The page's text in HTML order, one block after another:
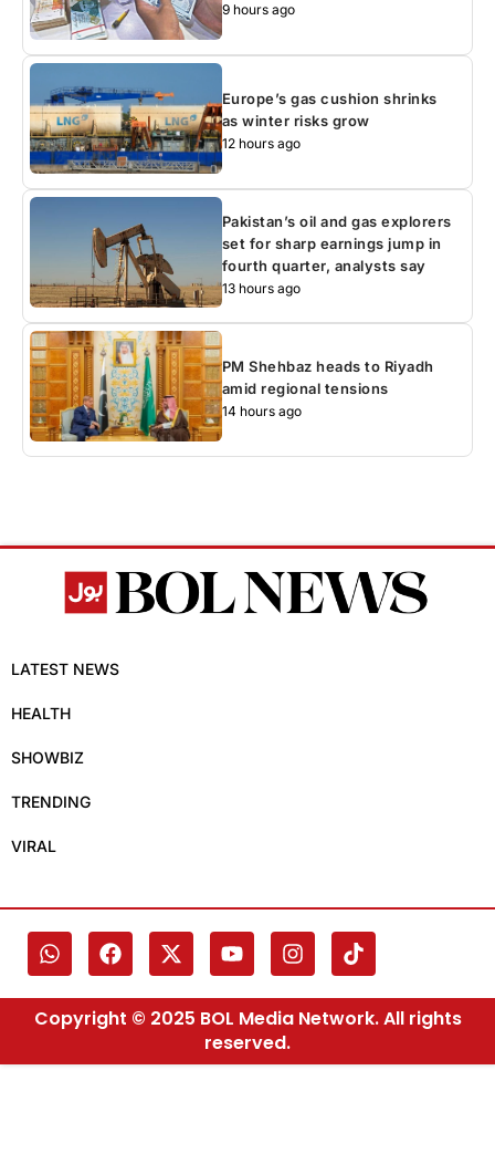
9 hours ago
Europe’s gas cushion shrinks
as winter risks grow
12 hours ago
Pakistan’s oil and gas explorers
set for sharp earnings jump in
fourth quarter, analysts say
13 hours ago
PM Shehbaz heads to Riyadh
amid regional tensions
14 hours ago
LATEST NEWS
HEALTH
SHOWBIZ
TRENDING
VIRAL
Copyright © 2025 BOL Media Network. All rights
reserved.